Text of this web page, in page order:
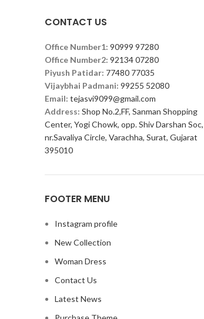
CONTACT US
Office Number1: 90999 97280
Office Number2: 92134 07280
Piyush Patidar: 77480 77035
Vijaybhai Padmani: 99255 52080
Email: tejasvi9099@gmail.com
Address: Shop No.2,FF, Sanman Shopping
Center, Yogi Chowk, opp. Shiv Darshan Soc,
nr.Savaliya Circle, Varachha, Surat, Gujarat
395010
FOOTER MENU
Instagram profile
New Collection
Woman Dress
Contact Us
Latest News